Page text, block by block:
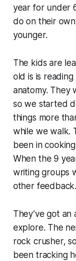
year for under
do on their
younger.
The kids are
old is is
anatomy.
so we started
things more
while we walk.
been in
When the 9
writing groups
other feedback.
They’ve got
explore. The
rock crusher,
been tracking